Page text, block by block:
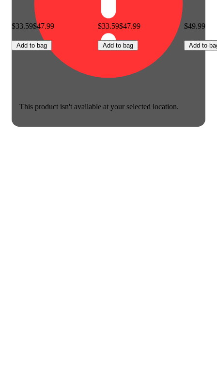
This product isn't available at your selected location.
$33.59$47.99
Add to bag
$33.59$47.99
Add to bag
$49.99
Add to